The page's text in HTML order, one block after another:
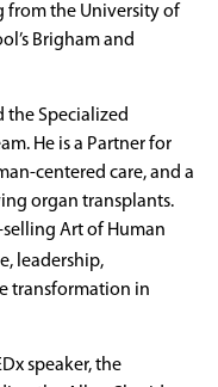
from the University of
Brigham and
the Specialized
He is a Partner for
centered care, and a
organ transplants.
Art of Human
leadership,
transformation in
speaker, the